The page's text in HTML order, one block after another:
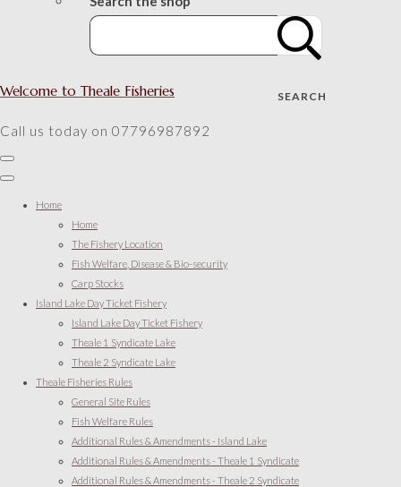
SEARCH
Welcome to Theale Fisheries
Call us today on 07796987892
Home
Home
The Fishery Location
Fish Welfare, Disease & Bio-security
Carp Stocks
Island Lake Day Ticket Fishery
Island Lake Day Ticket Fishery
Theale 1 Syndicate Lake
Theale 2 Syndicate Lake
Theale Fisheries Rules
General Site Rules
Fish Welfare Rules
Additional Rules & Amendments - Island Lake
Additional Rules & Amendments - Theale 1 Syndicate
Additional Rules & Amendments - Theale 2 Syndicate